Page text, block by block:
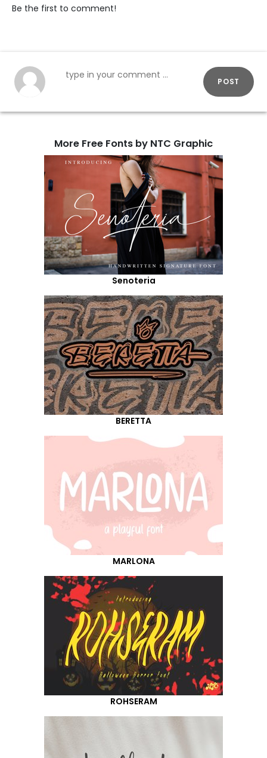
Be the first to comment!
POST
More Free Fonts by NTC Graphic
Senoteria
BERETTA
MARLONA
ROHSERAM